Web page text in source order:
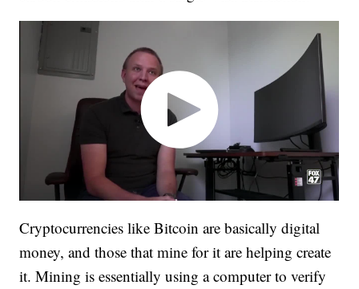
Cryptocurrencies like Bitcoin are basically digital
money, and those that mine for it are helping create
it. Mining is essentially using a computer to verify